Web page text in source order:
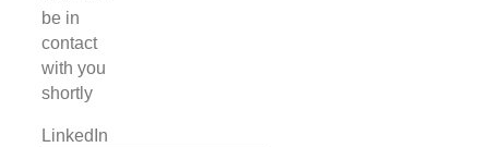
be in
contact
with you
shortly
LinkedIn